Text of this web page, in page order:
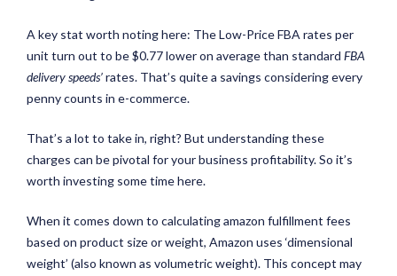
A key stat worth noting here: The Low-Price FBA rates per
unit turn out to be $0.77 lower on average than standard FBA
delivery speeds’rates. That’s quite a savings considering every
penny counts in e-commerce.
That’s a lot to take in, right? But understanding these
charges can be pivotal for your business profitability. So it’s
worth investing some time here.
When it comes down to calculating amazon fulfillment fees
based on product size or weight, Amazon uses ‘dimensional
weight’ (also known as volumetric weight). This concept may